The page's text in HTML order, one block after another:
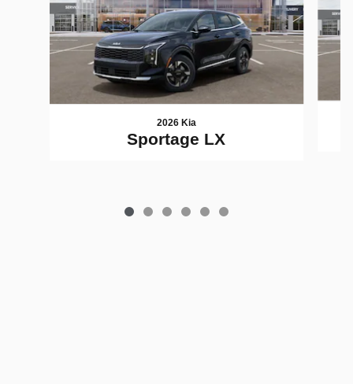
2026 Kia
Sportage LX